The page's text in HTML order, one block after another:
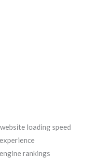
loading speed
rankings